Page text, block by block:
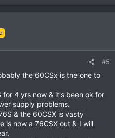
#5
the 60CSx is the one to
for 4 yrs now & it's been ok for
supply problems.
& the 60CSX is vasty
is now a 76CSX out & I will